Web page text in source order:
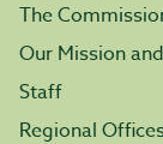
The
Our Mission
Staff
Regional